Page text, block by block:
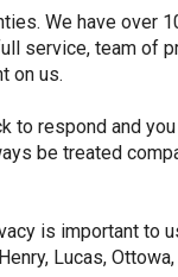
We have over
service, team of
on us.
to respond and
be treated
is important to
Lucas, Ottowa,